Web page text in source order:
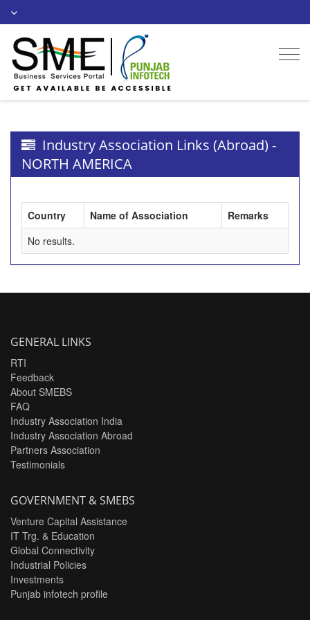
Industry Association Links (Abroad) -
NORTH AMERICA
Country Name of Association
Remarks
No results.
GENERAL LINKS
RTI
Feedback
About SMEBS
FAQ
Industry Association India
Industry Association Abroad
Partners Association
Testimonials
GOVERNMENT & SMEBS
Venture Capital Assistance
IT Trg. & Education
Global Connectivity
Industrial Policies
Investments
Punjab infotech profile